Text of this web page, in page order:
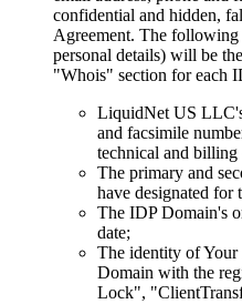
confidential and hidden,
Agreement. The
personal details) will be
"Whois" section for each
LiquidNet US LLC's
and facsimile
technical and billing
The primary and
have designated for
The IDP Domain's
date;
The identity of Your
Domain with the
Lock",